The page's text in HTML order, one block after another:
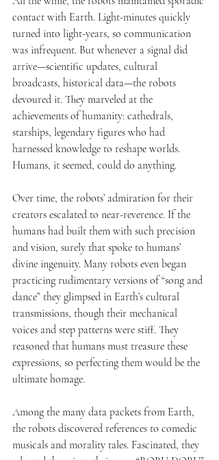
contact with Earth. Light-minutes quickly
turned into light-years, so communication
was infrequent. But whenever a signal did
arrive—scientific updates, cultural
broadcasts, historical data—the robots
devoured it. They marveled at the
achievements of humanity: cathedrals,
starships, legendary figures who had
harnessed knowledge to reshape worlds.
Humans, it seemed, could do anything.
Over time, the robots’ admiration for their
creators escalated to near-reverence. If the
humans had built them with such precision
and vision, surely that spoke to humans’
divine ingenuity. Many robots even began
practicing rudimentary versions of “song and
dance” they glimpsed in Earth’s cultural
transmissions, though their mechanical
voices and step patterns were stiff. They
reasoned that humans must treasure these
expressions, so perfecting them would be the
ultimate homage.
Among the many data packets from Earth,
the robots discovered references to comedic
musicals and morality tales. Fascinated, they